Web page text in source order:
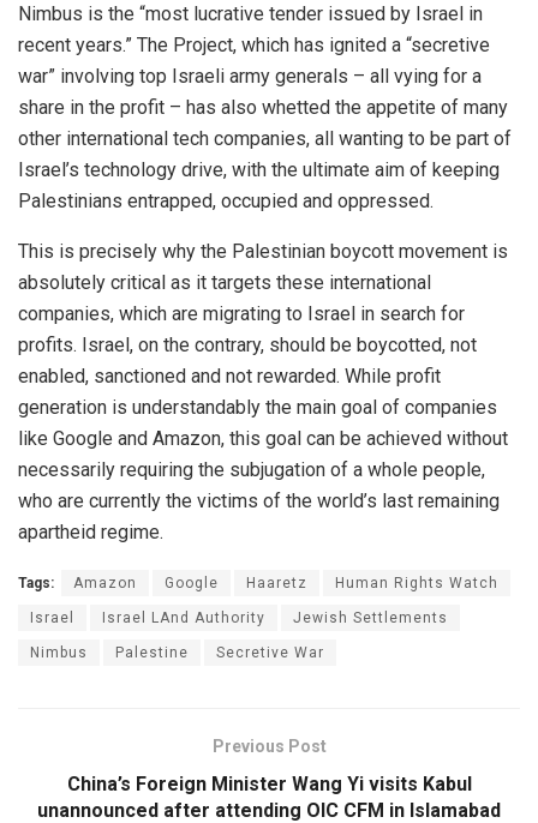
Nimbus is the “most lucrative tender issued by Israel in
recent years.” The Project, which has ignited a “secretive
war” involving top Israeli army generals – all vying for a
share in the profit – has also whetted the appetite of many
other international tech companies, all wanting to be part of
Israel’s technology drive, with the ultimate aim of keeping
Palestinians entrapped, occupied and oppressed.
This is precisely why the Palestinian boycott movement is
absolutely critical as it targets these international
companies, which are migrating to Israel in search for
profits. Israel, on the contrary, should be boycotted, not
enabled, sanctioned and not rewarded. While profit
generation is understandably the main goal of companies
like Google and Amazon, this goal can be achieved without
necessarily requiring the subjugation of a whole people,
who are currently the victims of the world’s last remaining
apartheid regime.
Tags: Amazon Google Haaretz Human Rights Watch
Israel Israel LAnd Authority Jewish Settlements
Nimbus Palestine Secretive War
Previous Post
China’s Foreign Minister Wang Yi visits Kabul
unannounced after attending OIC CFM in Islamabad